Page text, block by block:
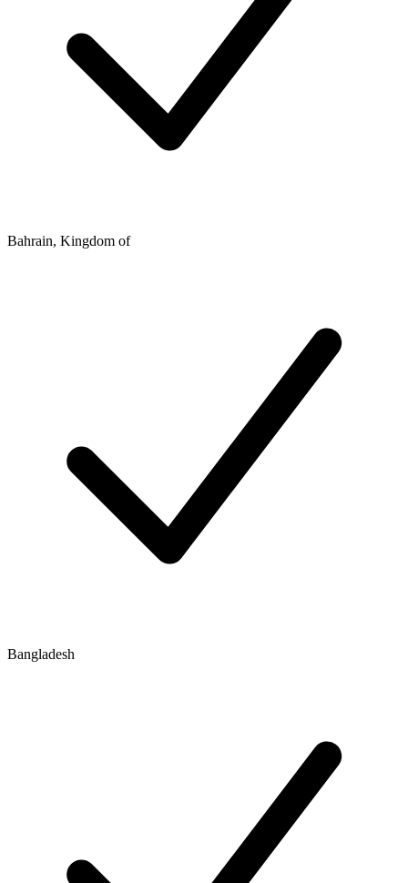
Bahrain, Kingdom of
Bangladesh